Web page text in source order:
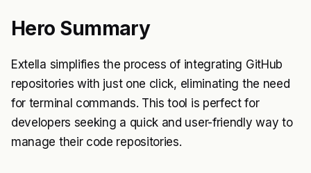
Hero Summary
Extella simplifies the process of integrating GitHub
repositories with just one click, eliminating the need
for terminal commands. This tool is perfect for
developers seeking a quick and user-friendly way to
manage their code repositories.